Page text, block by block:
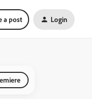
a post Login